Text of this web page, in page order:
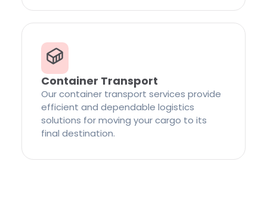
Container Transport
Our container transport services provide
efficient and dependable logistics
solutions for moving your cargo to its
final destination.